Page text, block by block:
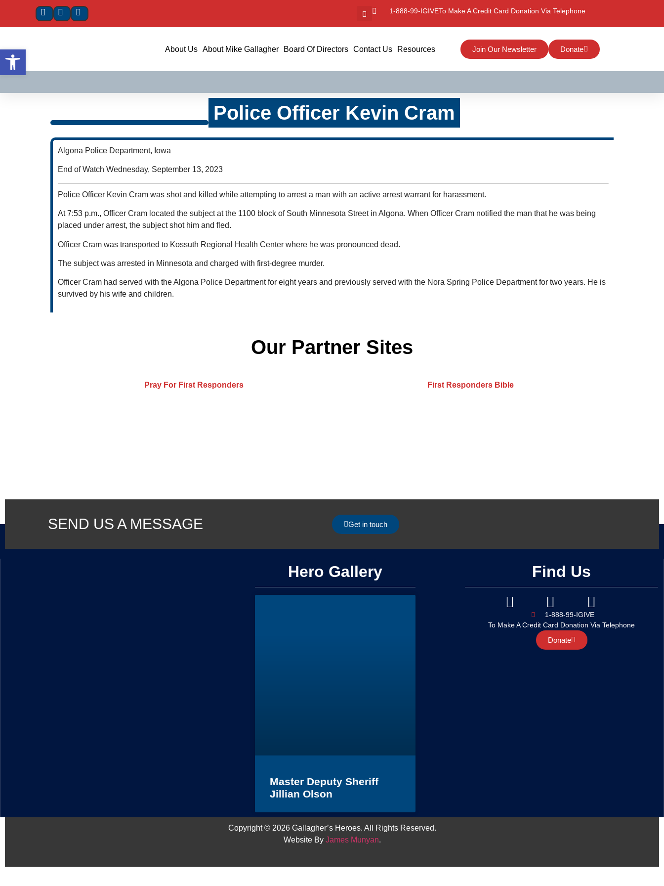
1-888-99-IGIVETo Make A Credit Card Donation Via Telephone
About Us About Mike Gallagher Board Of Directors Contact Us Resources Join Our Newsletter Donate
Police Officer Kevin Cram
Algona Police Department, Iowa
End of Watch Wednesday, September 13, 2023
Police Officer Kevin Cram was shot and killed while attempting to arrest a man with an active arrest warrant for harassment.
At 7:53 p.m., Officer Cram located the subject at the 1100 block of South Minnesota Street in Algona. When Officer Cram notified the man that he was being
placed under arrest, the subject shot him and fled.
Officer Cram was transported to Kossuth Regional Health Center where he was pronounced dead.
The subject was arrested in Minnesota and charged with first-degree murder.
Officer Cram had served with the Algona Police Department for eight years and previously served with the Nora Spring Police Department for two years. He is
survived by his wife and children.
Our Partner Sites
Pray For First Responders First Responders Bible
SEND US A MESSAGE Get in touch
Hero Gallery
Master Deputy Sheriff
Jillian Olson
Find Us
1-888-99-IGIVE
To Make A Credit Card Donation Via Telephone
Donate
Copyright © 2026 Gallagher’s Heroes. All Rights Reserved.
Website By James Munyan.
Open toolbar